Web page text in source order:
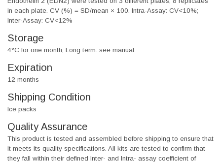
in each plate. CV (%) = SD/mean × 100. Intra-Assay: CV<10%;
Inter-Assay: CV<12%
Storage
4°C for one month; Long term: see manual.
Expiration
12 months
Shipping Condition
Ice packs
Quality Assurance
This product is tested and assembled before shipping to ensure that
it meets its quality specifications. All kits are tested to confirm that
they fall within their defined Inter- and Intra- assay coefficient of